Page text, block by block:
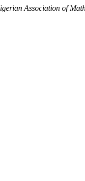
Association of